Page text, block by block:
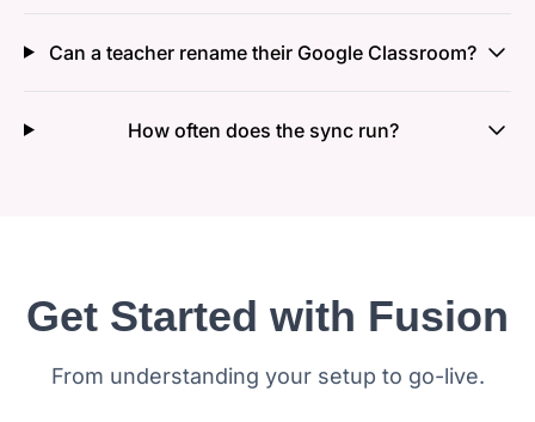
Can a teacher rename their Google Classroom?
How often does the sync run?
Get Started with Fusion
From understanding your setup to go-live.